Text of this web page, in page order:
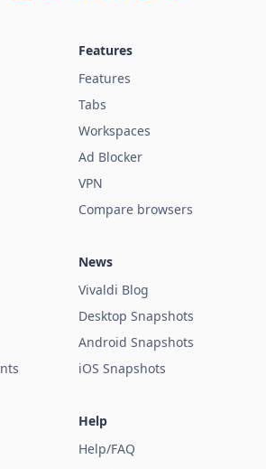
Features
Features
Tabs
Workspaces
Ad Blocker
VPN
Compare browsers
News
Vivaldi Blog
Desktop Snapshots
Android Snapshots
iOS Snapshots
Help
Help/FAQ